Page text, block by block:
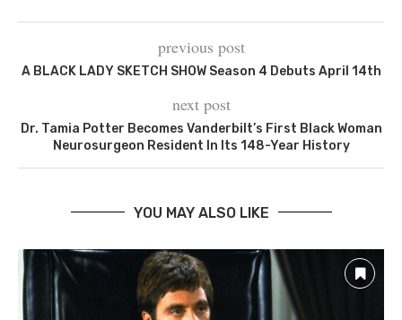
previous post
A BLACK LADY SKETCH SHOW Season 4 Debuts April 14th
next post
Dr. Tamia Potter Becomes Vanderbilt’s First Black Woman
Neurosurgeon Resident In Its 148-Year History
YOU MAY ALSO LIKE